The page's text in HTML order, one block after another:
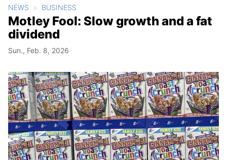
NEWS BUSINESS
Motley Fool: Slow growth and a fat
dividend
Sun., Feb. 8, 2026